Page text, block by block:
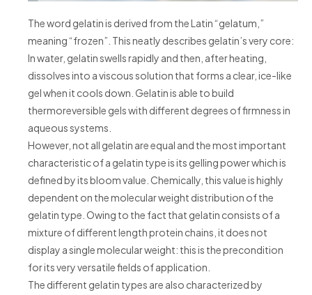
The word gelatin is derived from the Latin “gelatum,”
meaning “frozen”. This neatly describes gelatin’s very core:
In water, gelatin swells rapidly and then, after heating,
dissolves into a viscous solution that forms a clear, ice-like
gel when it cools down. Gelatin is able to build
thermoreversible gels with different degrees of firmness in
aqueous systems.
However, not all gelatin are equal and the most important
characteristic of a gelatin type is its gelling power which is
defined by its bloom value. Chemically, this value is highly
dependent on the molecular weight distribution of the
gelatin type. Owing to the fact that gelatin consists of a
mixture of different length protein chains, it does not
display a single molecular weight: this is the precondition
for its very versatile fields of application.
The different gelatin types are also characterized by